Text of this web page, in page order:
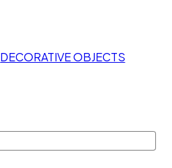
DECORATIVE OBJECTS